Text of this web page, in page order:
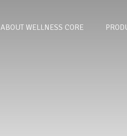
ABOUT WELLNESS CORE